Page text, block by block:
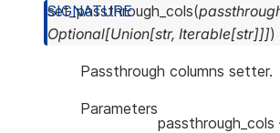
set_passthrough_cols(
Optional[Union[str, Iterable[str]]])
Passthrough columns setter.
Parameters
passthrough_cols